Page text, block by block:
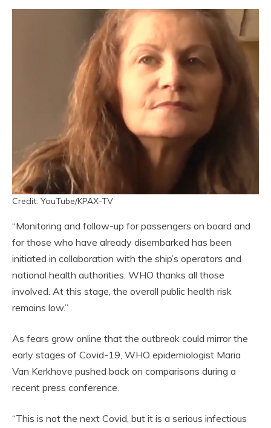
Credit: YouTube/KPAX-TV
“Monitoring and follow-up for passengers on board and
for those who have already disembarked has been
initiated in collaboration with the ship’s operators and
national health authorities. WHO thanks all those
involved. At this stage, the overall public health risk
remains low.”
As fears grow online that the outbreak could mirror the
early stages of Covid-19, WHO epidemiologist Maria
Van Kerkhove pushed back on comparisons during a
recent press conference.
“This is not the next Covid, but it is a serious infectious